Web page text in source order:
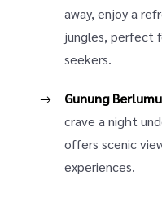
away, enjoy a
jungles, perfect
seekers.
Gunung
crave a night
offers scenic
experiences.